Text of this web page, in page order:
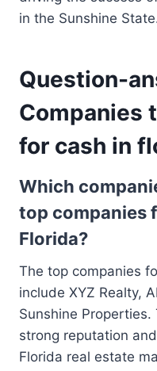
in the Sunshine
Question-
Companies
for cash in
Which
top companies
Florida?
The top companies
include XYZ Realty,
Sunshine
strong reputation
Florida real estate